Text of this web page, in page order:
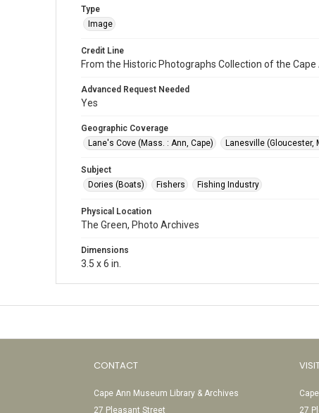
Type
Image
Credit Line
From the Historic Photographs Collection of the
Advanced Request Needed
Yes
Geographic Coverage
Lane's Cove (Mass. : Ann, Cape)
Lanesville (Gloucester,
Subject
Dories (Boats)
Fishers Fishing Industry
Physical Location
The Green, Photo Archives
Dimensions
3.5 x 6 in.
CONTACT
Cape Ann Museum Library & Archives
27 Pleasant Street
27